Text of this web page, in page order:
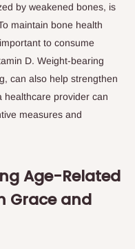
by weakened bones, is
maintain bone health
to consume
D. Weight-bearing
can also help strengthen
healthcare provider can
measures and
Age-Related
Grace and